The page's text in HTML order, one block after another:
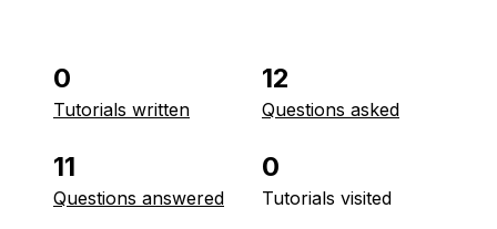
0
Tutorials written
12
Questions asked
11
Questions answered
0
Tutorials visited